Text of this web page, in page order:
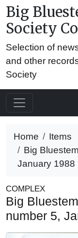
Big
Society
Selection of
and other
Society
Home
Items
Big
January 1988
COMPLEX
Big
number 5,